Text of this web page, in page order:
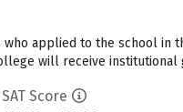
applied to the school in
will receive institutional
SAT Score